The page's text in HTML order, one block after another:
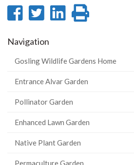
Share
Facebook
Share
Twitter
Share
Navigation
Gosling Wildlife Gardens Home
Entrance Alvar Garden
Pollinator Garden
Enhanced Lawn Garden
Native Plant Garden
Permaculture Garden